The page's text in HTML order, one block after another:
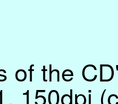
of the
150dpi